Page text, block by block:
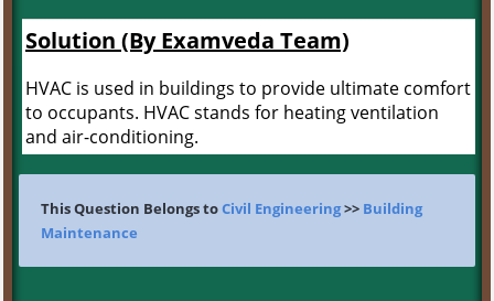
Solution (By Examveda Team)
HVAC is used in buildings to provide ultimate comfort
to occupants. HVAC stands for heating ventilation
and air-conditioning.
This Question Belongs toCivil Engineering>> Building
Maintenance